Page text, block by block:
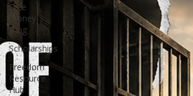
Free
Money
Blog
Scholarships
Freedom
Resource
Hub